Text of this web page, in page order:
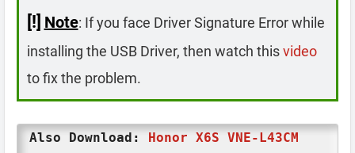
[!] Note: If you face Driver Signature Error while
installing the USB Driver, then watch thisvideo
to fix the problem.
Also Download: Honor X6S VNE-L43CM